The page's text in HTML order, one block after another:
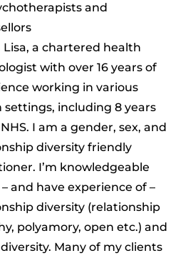
and
Lisa, a chartered health
with over 16 years of
working in various
settings, including 8 years
I am a gender, sex, and
diversity friendly
I’m knowledgeable
and have experience of –
diversity (relationship
polyamory, open etc.) and
Many of my clients